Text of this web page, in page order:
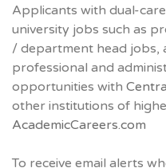
Applicants with dual-
university jobs such as
/ department head jobs,
professional and
opportunities with
other institutions of
AcademicCareers.com
To receive email alerts